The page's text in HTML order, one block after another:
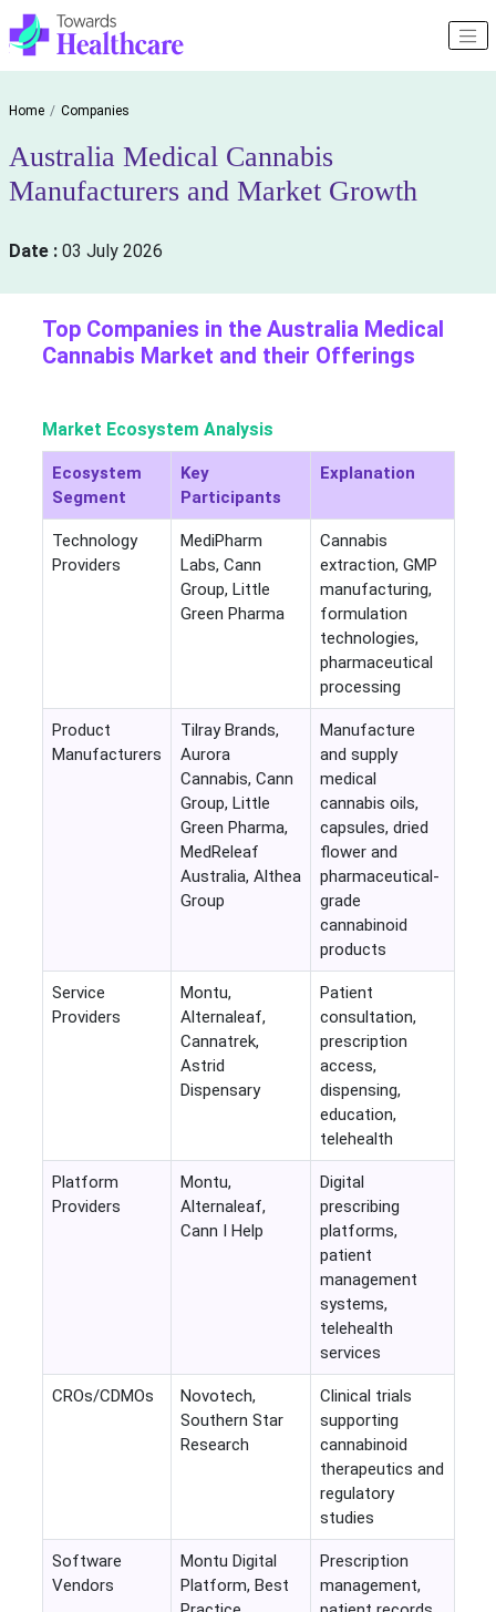
Home Companies
Australia Medical Cannabis
Manufacturers and Market Growth
Date : 03 July 2026
Top Companies in the Australia Medical
Cannabis Market and their Offerings
Market Ecosystem Analysis
Ecosystem
Segment
Key
Participants
Explanation
Technology
Providers
MediPharm
Labs, Cann
Group, Little
Green Pharma
Cannabis
extraction, GMP
manufacturing,
formulation
technologies,
pharmaceutical
processing
Product
Manufacturers
Tilray Brands,
Aurora
Cannabis, Cann
Group, Little
Green Pharma,
MedReleaf
Australia, Althea
Group
Manufacture
and supply
medical
cannabis oils,
capsules, dried
flower and
pharmaceutical-
grade
cannabinoid
products
Service
Providers
Montu,
Alternaleaf,
Cannatrek,
Astrid
Dispensary
Patient
consultation,
prescription
access,
dispensing,
education,
telehealth
Platform
Providers
Montu,
Alternaleaf,
Cann I Help
Digital
prescribing
platforms,
patient
management
systems,
telehealth
services
CROs/CDMOs
Novotech,
Southern Star
Research
Clinical trials
supporting
cannabinoid
therapeutics and
regulatory
studies
Software
Vendors
Montu Digital
Platform, Best
Prescription
management,